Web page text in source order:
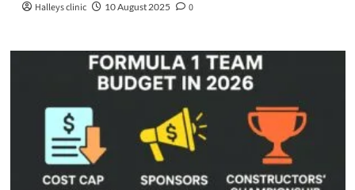
Halleys clinic 10 August 2025 0